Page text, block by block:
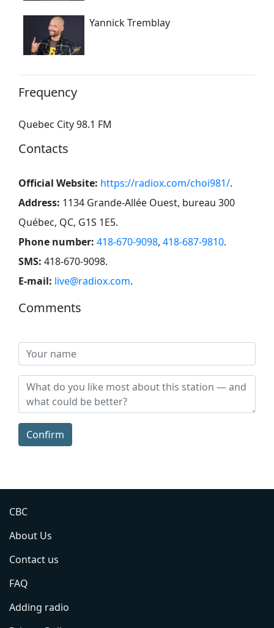
Yannick Tremblay
Frequency
Quebec City 98.1 FM
Contacts
Official Website: https://radiox.com/choi981/.
Address: 1134 Grande-Allée Ouest, bureau 300
Québec, QC, G1S 1E5.
Phone number: 418-670-9098, 418-687-9810.
SMS: 418-670-9098.
E-mail: live@radiox.com.
Comments
Confirm
CBC
About Us
Contact us
FAQ
Adding radio